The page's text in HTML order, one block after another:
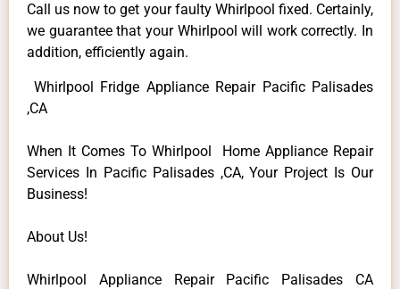
Call us now to get your faulty Whirlpool fixed. Certainly,
we guarantee that your Whirlpool will work correctly. In
addition, efficiently again.
Whirlpool Fridge Appliance Repair Pacific Palisades
,CA
When It Comes To Whirlpool Home Appliance Repair
Services In Pacific Palisades ,CA, Your Project Is Our
Business!
About Us!
Whirlpool Appliance Repair Pacific Palisades CA